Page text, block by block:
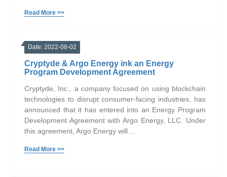
Read More >>
Date: 2022-08-02
Cryptyde & Argo Energy ink an Energy
Program Development Agreement
Cryptyde, Inc., a company focused on using blockchain
technologies to disrupt consumer-facing industries, has
announced that it has entered into an Energy Program
Development Agreement with Argo Energy, LLC. Under
this agreement, Argo Energy will ...
Read More >>